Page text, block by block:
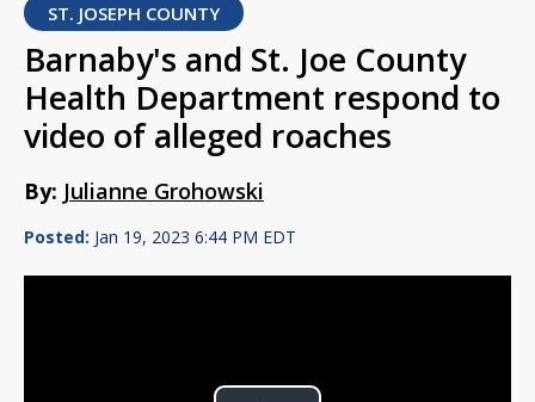
ST. JOSEPH COUNTY
Barnaby's and St. Joe County
Health Department respond to
video of alleged roaches
By: Julianne Grohowski
Posted: Jan 19, 2023 6:44 PM EDT